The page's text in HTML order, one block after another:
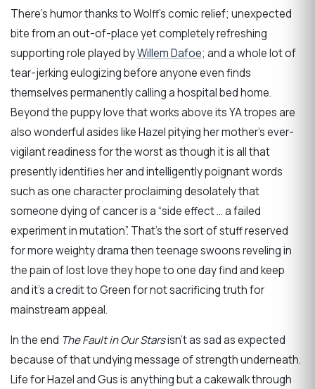
There’s humor thanks to Wolff’s comic relief; unexpected
bite from an out-of-place yet completely refreshing
supporting role played byWillem Dafoe; and a whole lot of
tear-jerking eulogizing before anyone even finds
themselves permanently calling a hospital bed home.
Beyond the puppy love that works above its YA tropes are
also wonderful asides like Hazel pitying her mother’s ever-
vigilant readiness for the worst as though it is all that
presently identifies her and intelligently poignant words
such as one character proclaiming desolately that
someone dying of cancer is a “side effect … a failed
experiment in mutation”. That’s the sort of stuff reserved
for more weighty drama then teenage swoons reveling in
the pain of lost love they hope to one day find and keep
and it’s a credit to Green for not sacrificing truth for
mainstream appeal.
In the end The Fault in Our Starsisn’t as sad as expected
because of that undying message of strength underneath.
Life for Hazel and Gus is anything but a cakewalk through